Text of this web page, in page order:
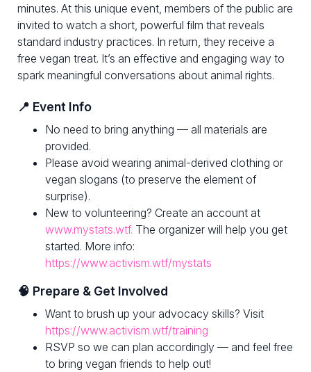
minutes. At this unique event, members of the public are
invited to watch a short, powerful film that reveals
standard industry practices. In return, they receive a
free vegan treat. It’s an effective and engaging way to
spark meaningful conversations about animal rights.
📍 Event Info
No need to bring anything — all materials are
provided.
Please avoid wearing animal-derived clothing or
vegan slogans (to preserve the element of
surprise).
New to volunteering? Create an account at
www.mystats.wtf. The organizer will help you get
started. More info:
https://www.activism.wtf/mystats
🧠 Prepare & Get Involved
Want to brush up your advocacy skills? Visit
https://www.activism.wtf/training
RSVP so we can plan accordingly — and feel free
to bring vegan friends to help out!